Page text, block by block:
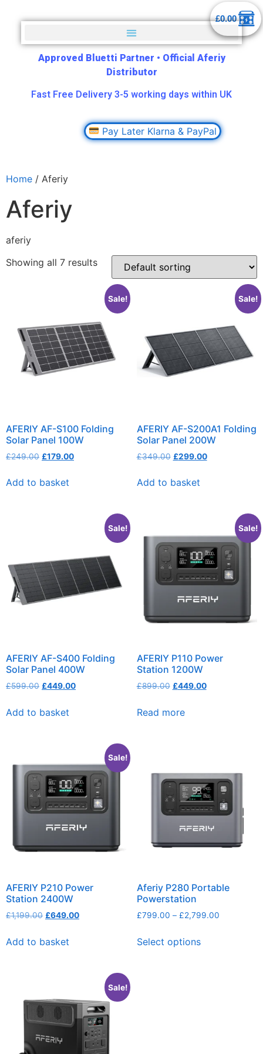
£0.00
Approved Bluetti Partner • Official Aferiy
Distributor
Fast Free Delivery 3-5 working days within UK
Pay Later Klarna & PayPal
Home / Aferiy
Aferiy
aferiy
Showing all 7 results
Sale!
AFERIY AF-S100 Folding
Solar Panel 100W
£249.00 £179.00
Add to basket
Sale!
AFERIY AF-S200A1 Folding
Solar Panel 200W
£349.00 £299.00
Add to basket
Sale!
AFERIY AF-S400 Folding
Solar Panel 400W
£599.00 £449.00
Add to basket
Sale!
AFERIY P110 Power
Station 1200W
£899.00 £449.00
Read more
Sale!
AFERIY P210 Power
Station 2400W
£1,199.00 £649.00
Add to basket
Aferiy P280 Portable
Powerstation
£799.00 – £2,799.00
Select options
Sale!